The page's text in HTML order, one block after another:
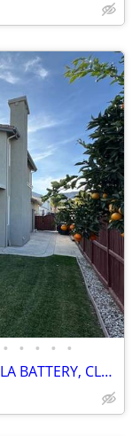
• • • • •
LARGE 6 BEDROOMS, FULL SOLAR/TESLA BATTERY, CLEAN REFURBISHED CLEAN